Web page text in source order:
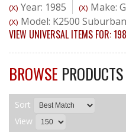
(X) Year: 1985 (X) Make:
(X) Model: K2500 Suburban
VIEW UNIVERSAL ITEMS FOR:
BROWSE PRODUCTS
Sort
View